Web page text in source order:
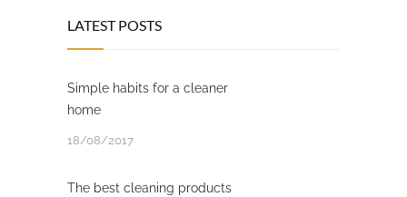
LATEST POSTS
Simple habits for a cleaner
home
18/08/2017
The best cleaning products